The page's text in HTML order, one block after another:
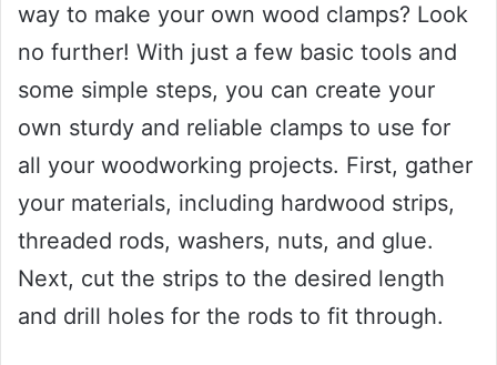
way to make your own wood clamps? Look
no further! With just a few basic tools and
some simple steps, you can create your
own sturdy and reliable clamps to use for
all your woodworking projects. First, gather
your materials, including hardwood strips,
threaded rods, washers, nuts, and glue.
Next, cut the strips to the desired length
and drill holes for the rods to fit through.